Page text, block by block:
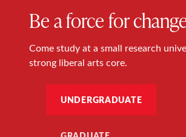
Be a force for
Come study at a small research
strong liberal arts core.
UNDERGRADUATE